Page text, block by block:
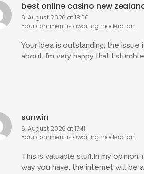
best online casino new
6. August 2026 at 18:00
Your comment is awaiting moderation.
Your idea is outstanding; the
about. I’m very happy that I
sunwin
6. August 2026 at 17:41
Your comment is awaiting moderation.
This is valuable stuff.In my
way you have, the internet will be